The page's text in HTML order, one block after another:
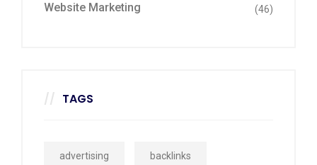
Website Marketing (46)
TAGS
advertising backlinks